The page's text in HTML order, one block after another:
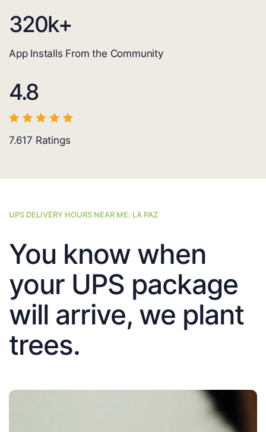
320k+
App Installs From the Community
4.8
7.617 Ratings
UPS DELIVERY HOURS NEAR ME: LA PAZ
You know when
your UPS package
will arrive, we plant
trees.